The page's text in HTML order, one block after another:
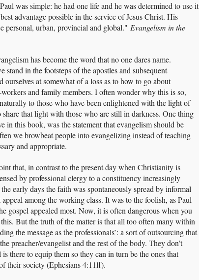
was simple: he had one life and he was determined to use it
advantage possible in the service of Jesus Christ. His
personal, urban, provincial and global." Evangelism in the
has become the word that no one dares name.
in the footsteps of the apostles and subsequent
ourselves at somewhat of a loss as to how to go about
and family members. I often wonder why this is so,
to those who have been enlightened with the light of
that light with those who are still in darkness. One thing
in this book, was the statement that evangelism should be
we browbeat people into evangelizing instead of teaching
and appropriate.
that, in contrast to the present day when Christianity is
by professional clergy to a constituency increasingly
early days the faith was spontaneously spread by informal
appeal among the working class. It was to the foolish, as Paul
gospel appealed most. Now, it is often dangerous when you
But the truth of the matter is that all too often many within
the message as the professionals’: a sort of outsourcing that
preacher/evangelist and the rest of the body. They don’t
there to equip them so they can in turn be the ones that
their society (Ephesians 4:11ff).